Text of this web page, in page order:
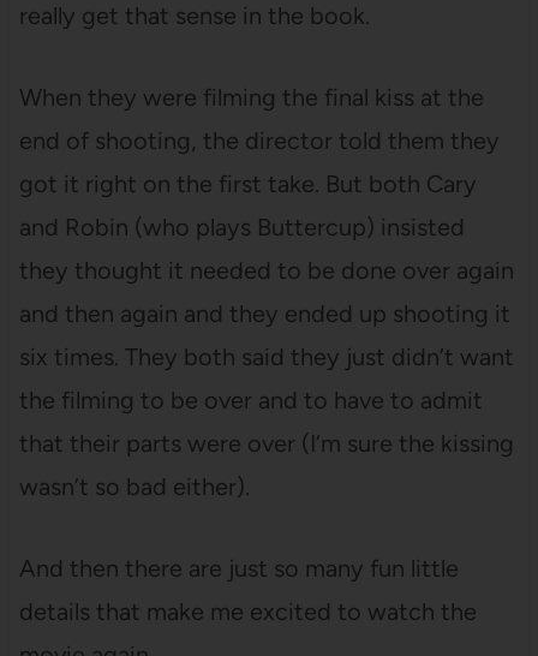
really get that sense in the book.
When they were filming the final kiss at the
end of shooting, the director told them they
got it right on the first take. But both Cary
and Robin (who plays Buttercup) insisted
they thought it needed to be done over again
and then again and they ended up shooting it
six times. They both said they just didn’t want
the filming to be over and to have to admit
that their parts were over (I’m sure the kissing
wasn’t so bad either).
And then there are just so many fun little
details that make me excited to watch the